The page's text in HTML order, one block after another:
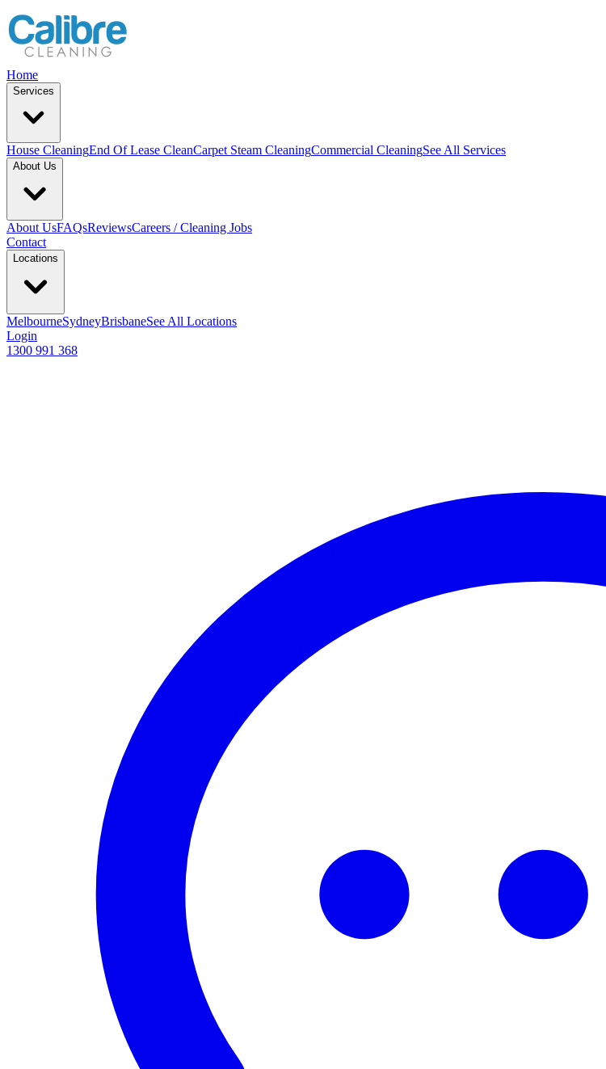
Home
Services
House CleaningEnd Of Lease CleanCarpet Steam CleaningCommercial CleaningSee All Services
About Us
About UsFAQsReviewsCareers / Cleaning Jobs
Contact
Locations
MelbourneSydneyBrisbaneSee All Locations
Login
1300 991 368